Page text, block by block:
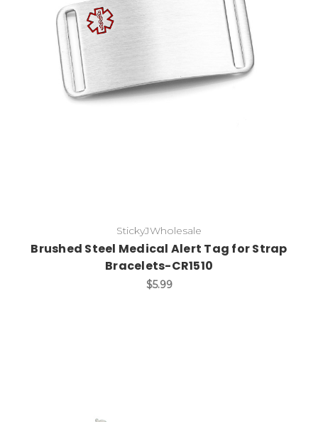
StickyJWholesale
Brushed Steel Medical Alert Tag for Strap
Bracelets-CR1510
$5.99